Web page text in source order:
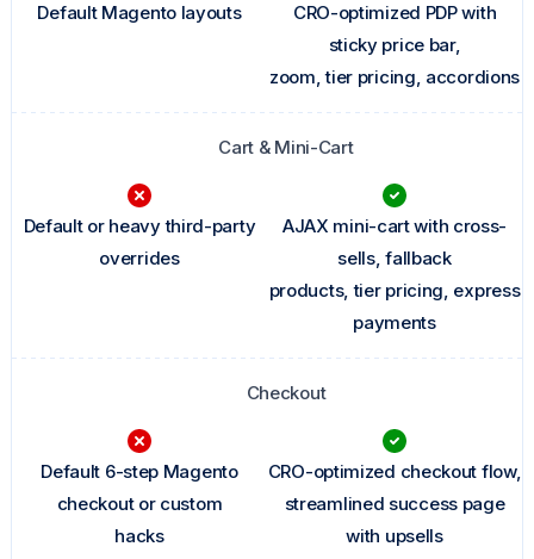
Default Magento layouts
CRO-optimized PDP with
sticky price bar,
zoom, tier pricing, accordions
Cart & Mini-Cart
Default or heavy third-party
overrides
AJAX mini-cart with cross-
sells, fallback
products, tier pricing, express
payments
Checkout
Default 6-step Magento
checkout or custom
hacks
CRO-optimized checkout flow,
streamlined success page
with upsells